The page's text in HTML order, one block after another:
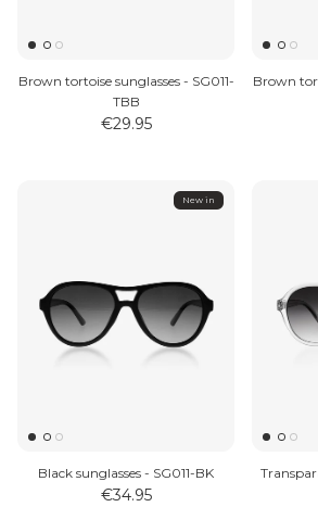
Brown tortoise sunglasses - SG011-
TBB
€29.95
Brown
New in
Black sunglasses - SG011-BK
€34.95